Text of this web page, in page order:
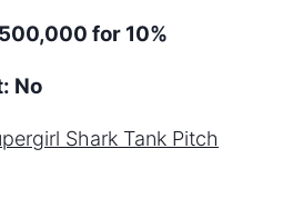
for 10%
No
Shark Tank Pitch